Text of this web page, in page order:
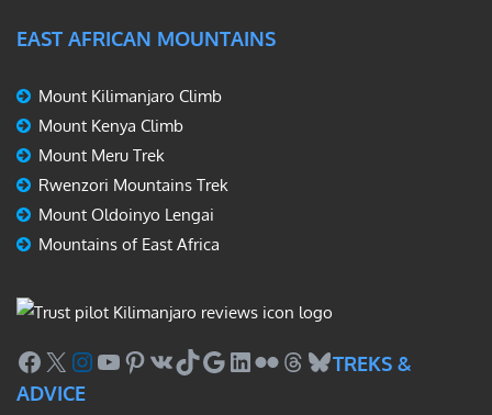
EAST AFRICAN MOUNTAINS
Mount Kilimanjaro Climb
Mount Kenya Climb
Mount Meru Trek
Rwenzori Mountains Trek
Mount Oldoinyo Lengai
Mountains of East Africa
Facebook
X Instagram
YouTube
Pinterest
VKTikTok
Google
LinkedIn
FlickrThreads
Bluesky
TREKS &
ADVICE